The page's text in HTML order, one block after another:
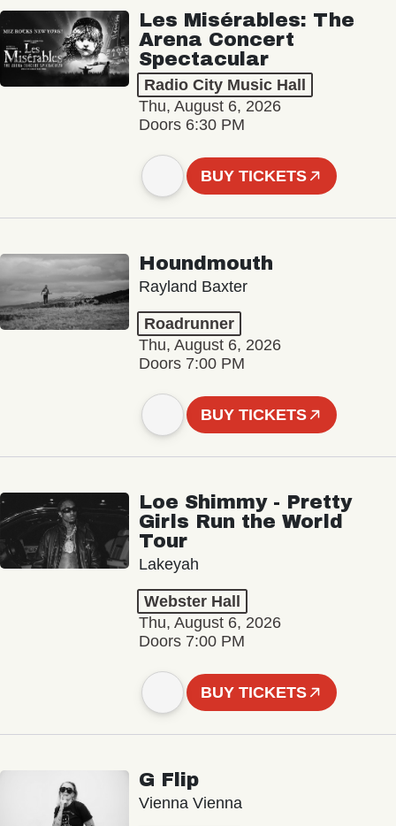
Les Misérables: The
Arena Concert
Spectacular
Radio City Music Hall
Thu, August 6, 2026
Doors 6:30 PM
BUY TICKETS
Houndmouth
Rayland Baxter
Roadrunner
Thu, August 6, 2026
Doors 7:00 PM
BUY TICKETS
Loe Shimmy - Pretty
Girls Run the World
Tour
Lakeyah
Webster Hall
Thu, August 6, 2026
Doors 7:00 PM
BUY TICKETS
G Flip
Vienna Vienna